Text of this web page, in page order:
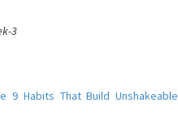
3
9 Habits That Build Unshakeable